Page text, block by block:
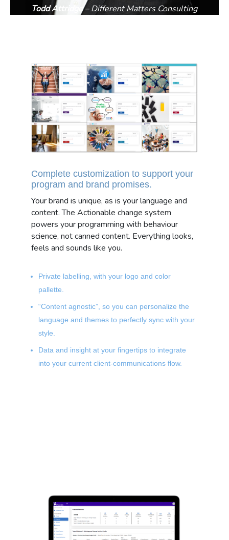
Todd Attridge– Different Matters Consulting
Complete customization to support your
program and brand promises.
Your brand is unique, as is your language and
content. The Actionable change system
powers your programming with behaviour
science, not canned content. Everything looks,
feels and sounds like you.
Private labelling, with your logo and color
pallette.
“Content agnostic”, so you can personalize the
language and themes to perfectly sync with your
style.
Data and insight at your fingertips to integrate
into your current client-communications flow.